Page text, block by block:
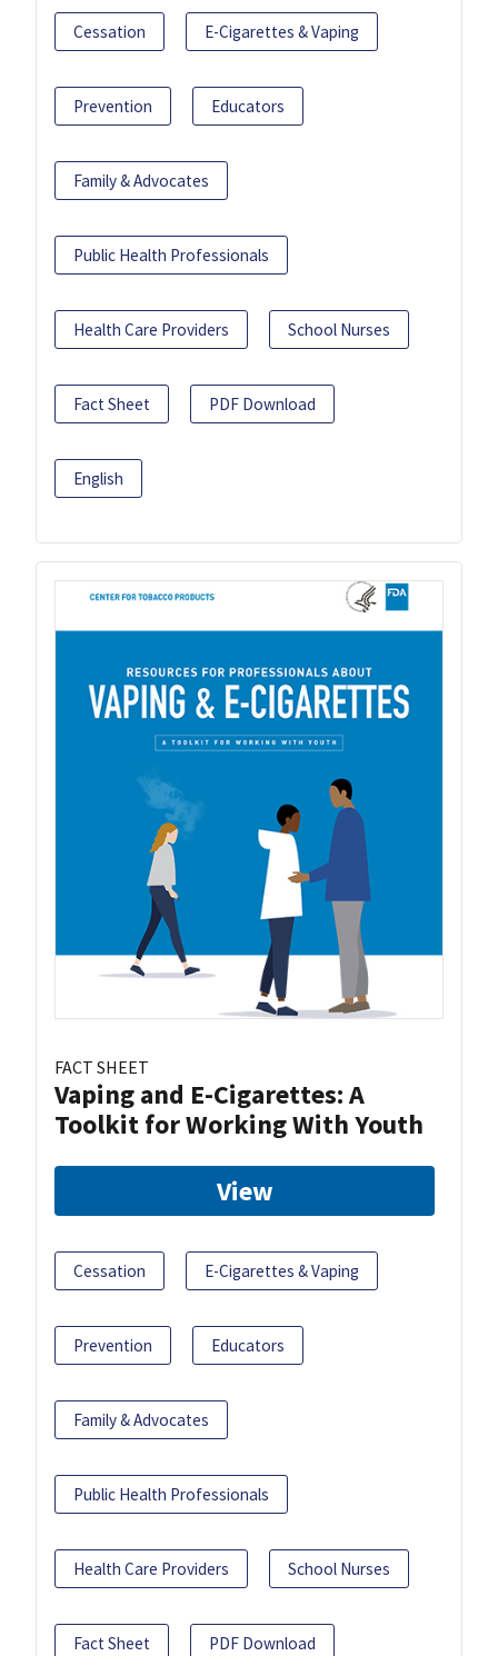
Cessation E-Cigarettes & Vaping
Prevention Educators
Family & Advocates
Public Health Professionals
Health Care Providers School Nurses
Fact Sheet PDF Download
English
FACT SHEET
Vaping and E-Cigarettes: A
Toolkit for Working With Youth
View
Cessation E-Cigarettes & Vaping
Prevention Educators
Family & Advocates
Public Health Professionals
Health Care Providers School Nurses
Fact Sheet PDF Download